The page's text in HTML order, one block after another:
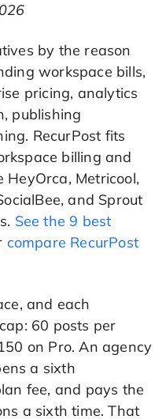
by the reason
workspace bills,
pricing, analytics
publishing
RecurPost fits
billing and
Metricool,
and Sprout
See the 9 best
compare RecurPost
and each
60 posts per
on Pro. An agency
a sixth
fee, and pays the
a sixth time. That